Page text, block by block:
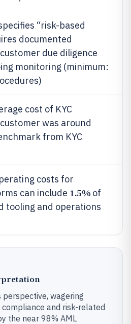
“risk-based
documented
due diligence
monitoring (minimum:
cost of KYC
was around
from KYC
costs for
can include 1.5% of
tooling and operations
perspective, wagering
and risk-related
the near 98% AML